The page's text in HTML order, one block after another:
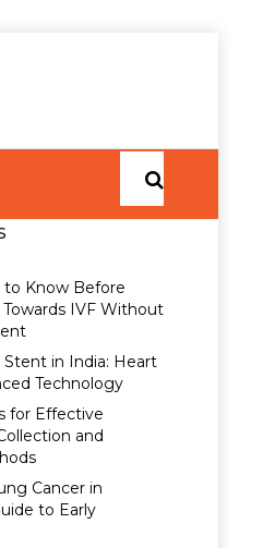
Know Before
IVF Without
in India: Heart
Technology
for Effective
and
Cancer in
to Early